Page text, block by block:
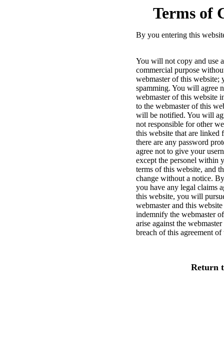
Terms of
By you entering this
You will not copy and use
commercial purpose
webmaster of this
spamming. You will agree
webmaster of this website
to the webmaster of this
will be notified. You will
not responsible for other
this website that are linked
there are any password
agree not to give your
except the personel within
terms of this website, and
change without a notice.
you have any legal claims
this website, you will
webmaster and this
indemnify the webmaster
arise against the
breach of this agreement
Return